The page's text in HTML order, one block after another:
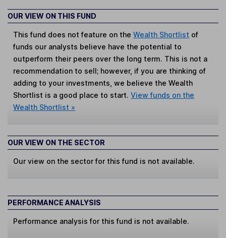
OUR VIEW ON THIS FUND
This fund does not feature on theWealth Shortlist of
funds our analysts believe have the potential to
outperform their peers over the long term. This is not a
recommendation to sell; however, if you are thinking of
adding to your investments, we believe the Wealth
Shortlist is a good place to start.View funds on the
Wealth Shortlist »
OUR VIEW ON THE SECTOR
Our view on the sector for this fund is not available.
PERFORMANCE ANALYSIS
Performance analysis for this fund is not available.